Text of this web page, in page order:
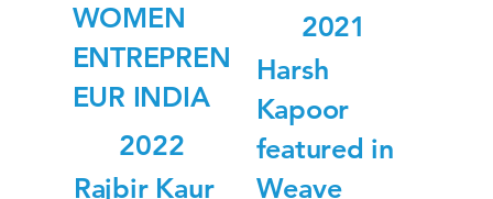
WOMEN
ENTREPREN
EUR INDIA
2022
Rajbir Kaur
2021
Harsh
Kapoor
featured in
Weave